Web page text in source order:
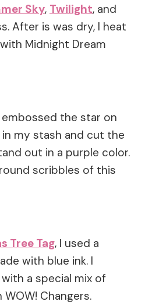
Sky, Twilight, and
After is was dry, I heat
Midnight Dream
the star on
my stash and cut the
out in a purple color.
scribbles of this
Tree Tag, I used a
with blue ink. I
a special mix of
WOW! Changers.